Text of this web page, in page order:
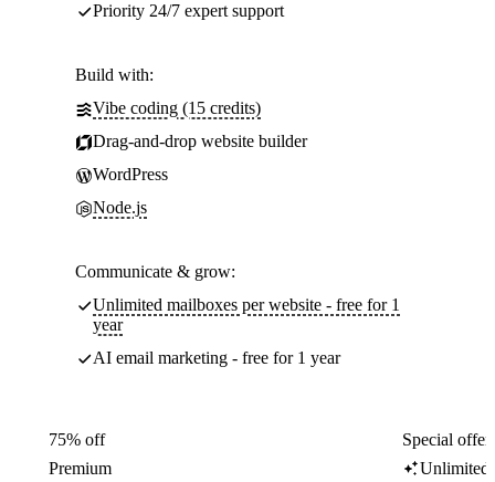
Priority 24/7 expert support
Build with:
Vibe coding (15 credits)
Drag-and-drop website builder
WordPress
Node.js
Communicate & grow:
Unlimited mailboxes per website - free for 1
year
AI email marketing - free for 1 year
75% off
Premium
Special
Unlimited